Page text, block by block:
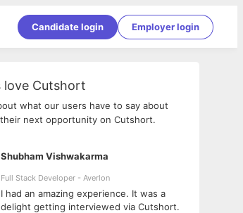
Candidate login Employer login
love Cutshort
what our users have to say about
next opportunity on Cutshort.
Shubham Vishwakarma
Full Stack Developer - Averlon
I had an amazing experience. It was a
delight getting interviewed via Cutshort.